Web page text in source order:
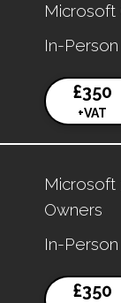
Microsoft
In-
£350
+VAT
Microsoft
Owners
In-
£350